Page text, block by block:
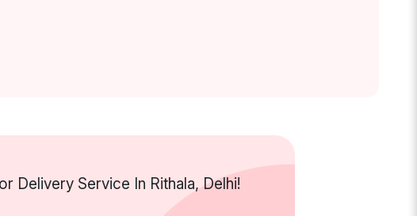
Delivery Service In Rithala, Delhi!